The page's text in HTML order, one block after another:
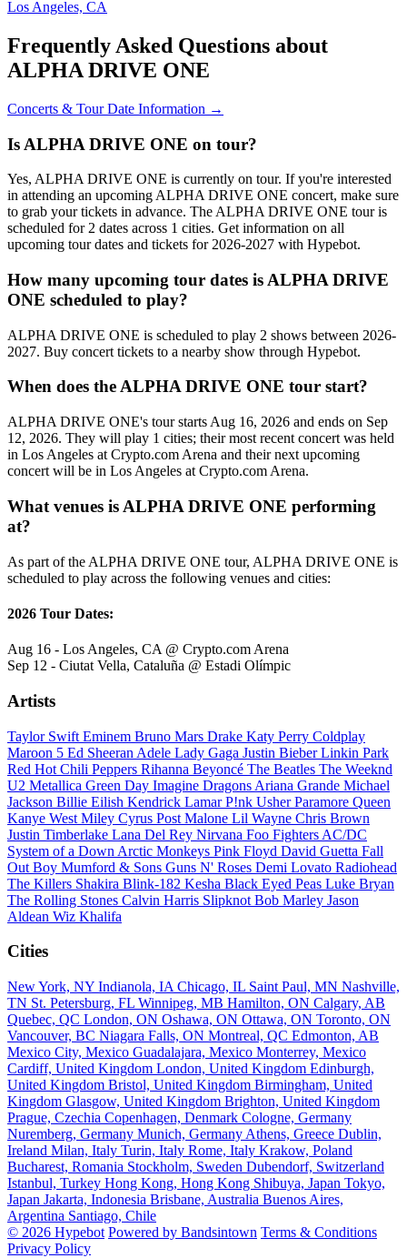
Los Angeles, CA
Frequently Asked Questions about
ALPHA DRIVE ONE
Concerts & Tour Date Information →
Is ALPHA DRIVE ONE on tour?
Yes, ALPHA DRIVE ONE is currently on tour. If you're interested
in attending an upcoming ALPHA DRIVE ONE concert, make sure
to grab your tickets in advance. The ALPHA DRIVE ONE tour is
scheduled for 2 dates across 1 cities. Get information on all
upcoming tour dates and tickets for 2026-2027 with Hypebot.
How many upcoming tour dates is ALPHA DRIVE
ONE scheduled to play?
ALPHA DRIVE ONE is scheduled to play 2 shows between 2026-
2027. Buy concert tickets to a nearby show through Hypebot.
When does the ALPHA DRIVE ONE tour start?
ALPHA DRIVE ONE's tour starts Aug 16, 2026 and ends on Sep
12, 2026. They will play 1 cities; their most recent concert was held
in Los Angeles at Crypto.com Arena and their next upcoming
concert will be in Los Angeles at Crypto.com Arena.
What venues is ALPHA DRIVE ONE performing
at?
As part of the ALPHA DRIVE ONE tour, ALPHA DRIVE ONE is
scheduled to play across the following venues and cities:
2026 Tour Dates:
Aug 16 - Los Angeles, CA @ Crypto.com Arena
Sep 12 - Ciutat Vella, Cataluña @ Estadi Olímpic
Artists
Taylor Swift Eminem Bruno Mars Drake Katy Perry Coldplay
Maroon 5 Ed Sheeran Adele Lady Gaga Justin BieberLinkin Park
Red Hot Chili Peppers Rihanna Beyoncé The Beatles The Weeknd
U2 Metallica Green Day Imagine Dragons Ariana Grande Michael
Jackson Billie Eilish Kendrick LamarP!nk UsherParamore Queen
Kanye West Miley Cyrus Post Malone Lil Wayne Chris Brown
Justin Timberlake Lana Del Rey Nirvana Foo Fighters AC/DC
System of a Down Arctic Monkeys Pink Floyd David Guetta Fall
Out Boy Mumford & Sons Guns N' Roses Demi Lovato Radiohead
The Killers Shakira Blink-182 Kesha Black Eyed Peas Luke Bryan
The Rolling Stones Calvin Harris Slipknot Bob Marley Jason
Aldean Wiz Khalifa
Cities
New York, NY Indianola, IA Chicago, IL Saint Paul, MN Nashville,
TN St. Petersburg, FL Winnipeg, MB Hamilton, ON Calgary, AB
Quebec, QC London, ON Oshawa, ON Ottawa, ON Toronto, ON
Vancouver, BC Niagara Falls, ON Montreal, QC Edmonton, AB
Mexico City, Mexico Guadalajara, Mexico Monterrey, Mexico
Cardiff, United Kingdom London, United Kingdom Edinburgh,
United Kingdom Bristol, United Kingdom Birmingham, United
Kingdom Glasgow, United Kingdom Brighton, United Kingdom
Prague, Czechia Copenhagen, Denmark Cologne, Germany
Nuremberg, Germany Munich, Germany Athens, Greece Dublin,
Ireland Milan, Italy Turin, Italy Rome, Italy Krakow, Poland
Bucharest, Romania Stockholm, Sweden Dubendorf, Switzerland
Istanbul, Turkey Hong Kong, Hong Kong Shibuya, Japan Tokyo,
Japan Jakarta, Indonesia Brisbane, Australia Buenos Aires,
Argentina Santiago, Chile
© 2026 Hypebot Powered by Bandsintown Terms & Conditions
Privacy Policy